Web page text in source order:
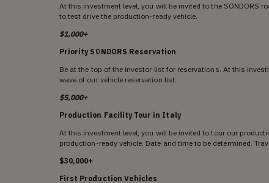
At this investment level, you will be invited to the SONDORS
to test drive the production-ready vehicle.
$1,000+
Priority SONDORS Reservation
Be at the top of the investor list for reservations. At this
wave of our vehicle reservation list.
$5,000+
Production Facility Tour in Italy
At this investment level, you will be invited to tour our
production-ready vehicle. Date and time to be determined.
$30,000+
First Production Vehicles